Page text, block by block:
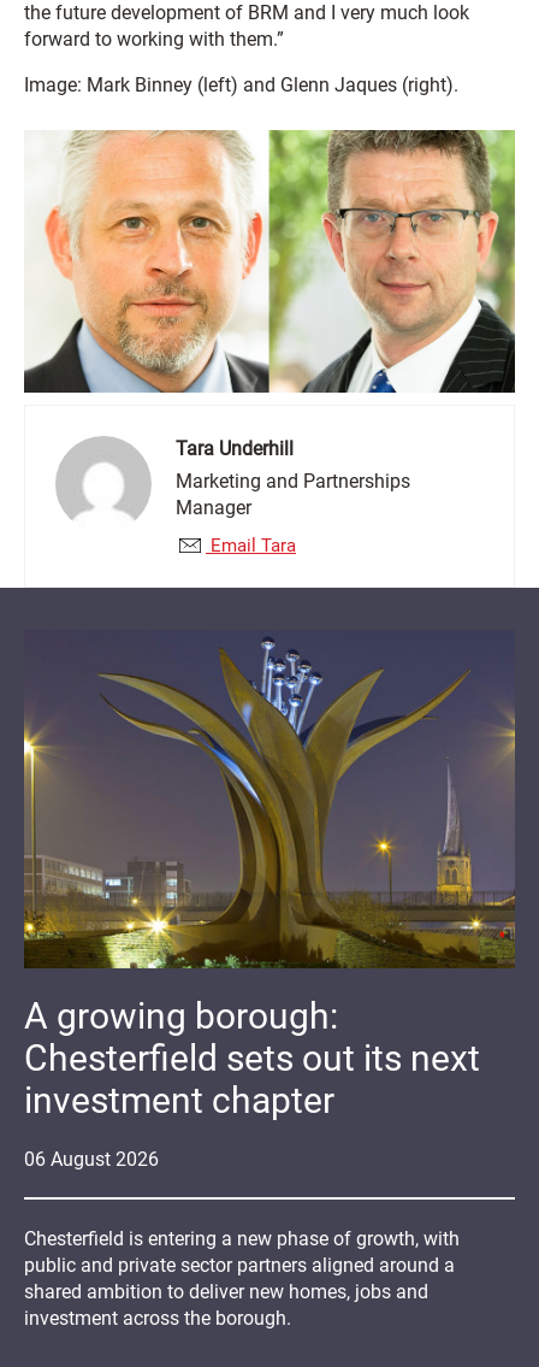
the future development of BRM and I very much look
forward to working with them.”
Image: Mark Binney (left) and Glenn Jaques (right).
Tara Underhill
Marketing and Partnerships
Manager
Email Tara
06 August 2026
A growing borough:
Chesterfield sets out its next
investment chapter
Chesterfield is entering a new phase of growth, with
public and private sector partners aligned around a
shared ambition to deliver new homes, jobs and
investment across the borough.